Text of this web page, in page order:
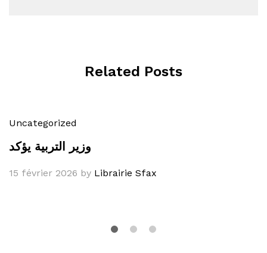
Related Posts
Uncategorized
وزير التربية يؤكد
15 février 2026 by Librairie Sfax